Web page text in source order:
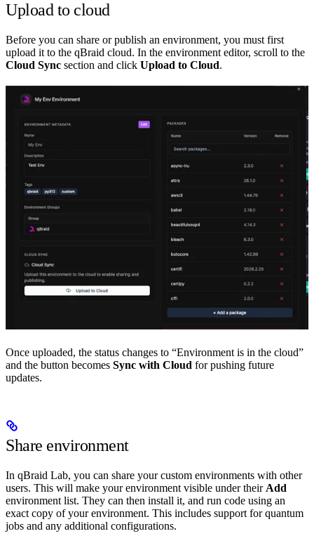
Upload to cloud
Before you can share or publish an environment, you must first
upload it to the qBraid cloud. In the environment editor, scroll to the
Cloud Sync section and click Upload to Cloud.
Once uploaded, the status changes to “Environment is in the cloud”
and the button becomes Sync with Cloud for pushing future
updates.
Share environment
In qBraid Lab, you can share your custom environments with other
users. This will make your environment visible under their Add
environment list. They can then install it, and run code using an
exact copy of your environment. This includes support for quantum
jobs and any additional configurations.